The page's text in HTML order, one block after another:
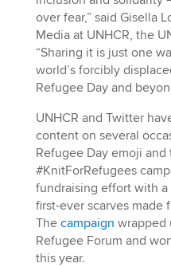
over fear,” said Gisella
Media at UNHCR, the
“Sharing it is just one
world’s forcibly
Refugee Day and
UNHCR and Twitter
content on several
Refugee Day emoji
#KnitForRefugees
fundraising effort with
first-ever scarves made
The campaign wrapped
Refugee Forum and
this year.